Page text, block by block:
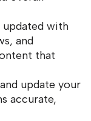
updated with
and
that
update your
accurate,